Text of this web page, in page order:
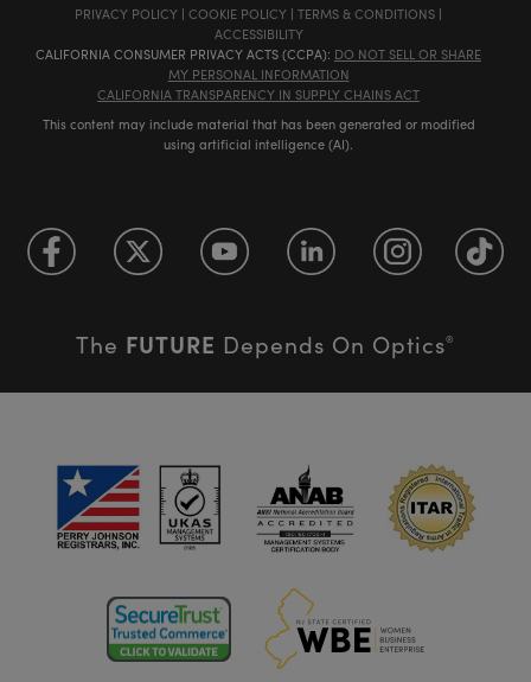
PRIVACY POLICY | COOKIE POLICY | TERMS & CONDITIONS |
ACCESSIBILITY
CALIFORNIA CONSUMER PRIVACY ACTS (CCPA): DO NOT SELL OR SHARE
MY PERSONAL INFORMATION
CALIFORNIA TRANSPARENCY IN SUPPLY CHAINS ACT
This content may include material that has been generated or modified
using artificial intelligence (AI).
The FUTURE Depends On Optics®